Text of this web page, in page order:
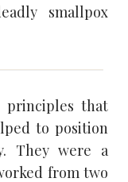
smallpox
that
to position
They were a
from two